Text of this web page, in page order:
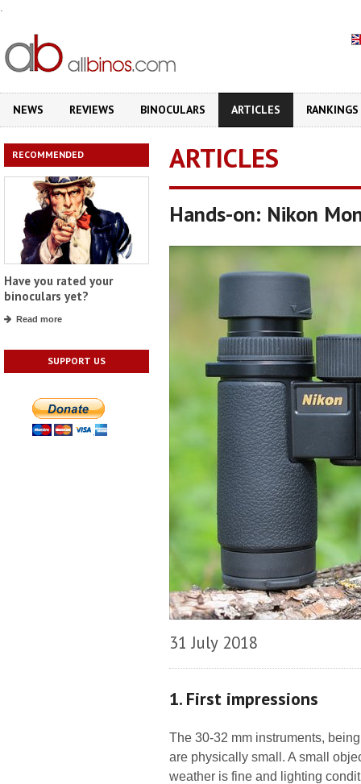
.
NEWS REVIEWS BINOCULARS ARTICLES RANKINGS
RECOMMENDED
Have you rated your
binoculars yet?
Read more
SUPPORT US
ARTICLES
Hands-on: Nikon
31 July 2018
1. First impressions
The 30-32 mm instruments,
are physically small. A small
weather is fine and lighting